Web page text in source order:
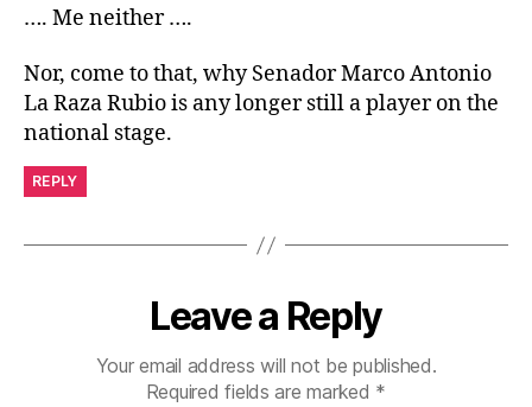
…. Me neither ….
Nor, come to that, why Senador Marco Antonio
La Raza Rubio is any longer still a player on the
national stage.
REPLY
Leave a Reply
Your email address will not be published.
Required fields are marked *